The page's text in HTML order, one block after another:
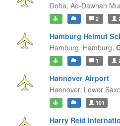
Doha, Ad-Dawhah
2
Hamburg Helmut
Hamburg, Hamburg,
1
Hannover Airport
Hannover, Lower
101
Harry Reid